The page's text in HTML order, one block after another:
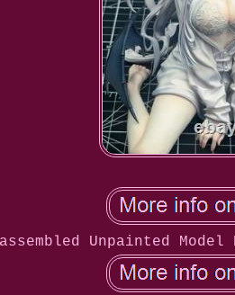
Unpainted